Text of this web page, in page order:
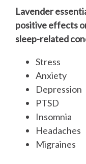
Lavender
positive effects
sleep-related
Stress
Anxiety
Depression
PTSD
Insomnia
Headaches
Migraines